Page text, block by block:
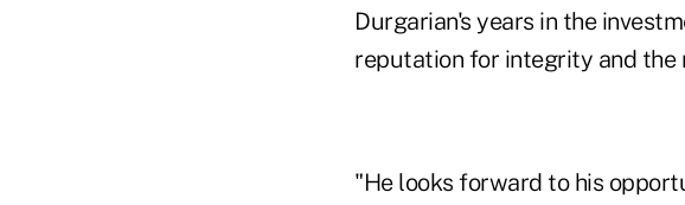
Durgarian's years in the
reputation for integrity and the
"He looks forward to his